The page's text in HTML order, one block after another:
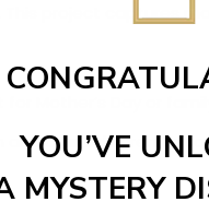
project captures
Mother’s Day or
grandchildren to
YOU’VE
MYSTERY